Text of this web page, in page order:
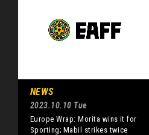
NEWS
2023.10.10 Tue
Europe Wrap: Morita wins it for
Sporting; Mabil strikes twice